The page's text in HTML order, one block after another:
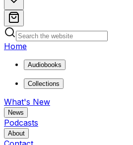
Home
Audiobooks
Collections
What's New
News
Podcasts
About